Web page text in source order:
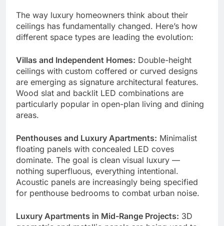
The way luxury homeowners think about their
ceilings has fundamentally changed. Here’s how
different space types are leading the evolution:
Villas and Independent Homes: Double-height
ceilings with custom coffered or curved designs
are emerging as signature architectural features.
Wood slat and backlit LED combinations are
particularly popular in open-plan living and dining
areas.
Penthouses and Luxury Apartments: Minimalist
floating panels with concealed LED coves
dominate. The goal is clean visual luxury —
nothing superfluous, everything intentional.
Acoustic panels are increasingly being specified
for penthouse bedrooms to combat urban noise.
Luxury Apartments in Mid-Range Projects: 3D